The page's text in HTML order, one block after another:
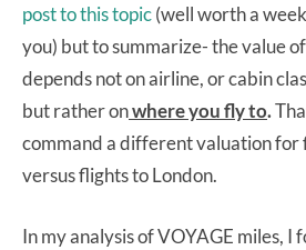
post to this topic(well worth a
you) but to summarize- the value
depends not on airline, or cabin
but rather onwhere you fly to.
command a different valuation for
versus flights to London.
In my analysis of VOYAGE miles, I